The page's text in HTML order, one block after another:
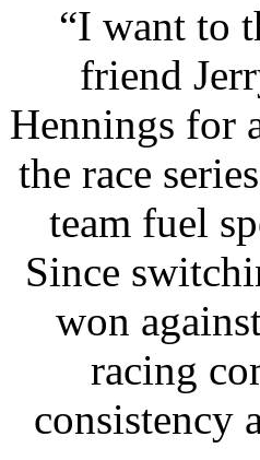
“I want to
friend
Hennings for
the race
team fuel
Since
won
racing
consistency